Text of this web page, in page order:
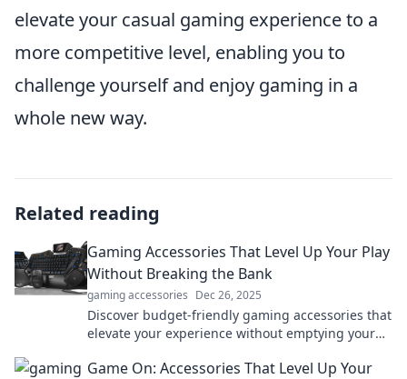
elevate your casual gaming experience to a
more competitive level, enabling you to
challenge yourself and enjoy gaming in a
whole new way.
Related reading
Gaming Accessories That Level Up Your Play
Without Breaking the Bank
gaming accessories Dec 26, 2025
Discover budget-friendly gaming accessories that
elevate your experience without emptying your
Game On: Accessories That Level Up Your